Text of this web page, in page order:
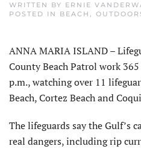
WRITTEN BY ERNIE
POSTED IN BEACH ,
ANNA MARIA ISLAND –
County Beach Patrol work
p.m., watching over 11
Beach, Cortez Beach and
The lifeguards say the Gulf’s
real dangers, including rip